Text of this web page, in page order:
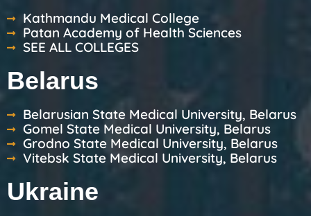
Kathmandu Medical College
Patan Academy of Health Sciences
SEE ALL COLLEGES
Belarus
Belarusian State Medical University, Belarus
Gomel State Medical University, Belarus
Grodno State Medical University, Belarus
Vitebsk State Medical University, Belarus
Ukraine